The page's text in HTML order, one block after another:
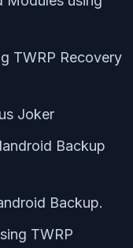
TWRP Recovery
Joker
Backup
Backup.
TWRP